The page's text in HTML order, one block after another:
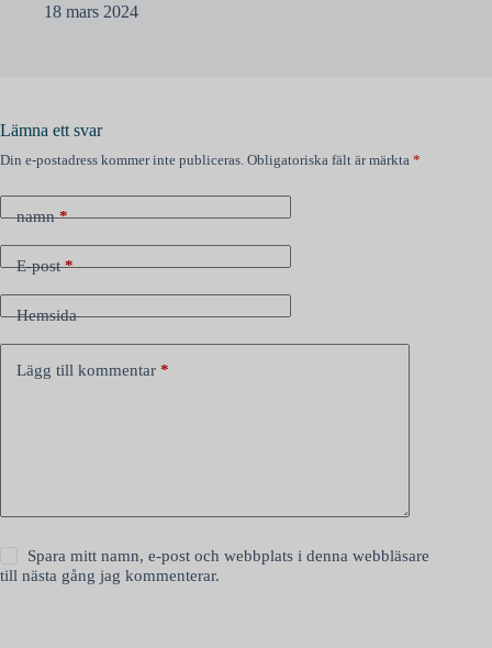
18 mars 2024
Lämna ett svar
Din e-postadress kommer inte publiceras. Obligatoriska fält är märkta *
namn*
E-post*
Hemsida
Lägg till kommentar *
Spara mitt namn, e-post och webbplats i denna webbläsare
till nästa gång jag kommenterar.